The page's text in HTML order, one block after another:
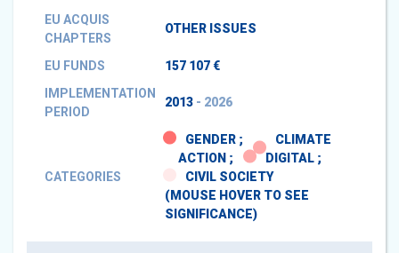
EU ACQUIS
CHAPTERS
OTHER ISSUES
EU FUNDS
157 107 €
IMPLEMENTATION
PERIOD
2013 - 2026
CATEGORIES
GENDER ;
CLIMATE
ACTION ;
DIGITAL ;
CIVIL SOCIETY
(MOUSE HOVER TO SEE
SIGNIFICANCE)